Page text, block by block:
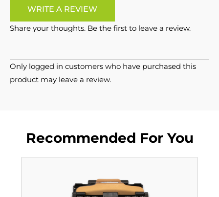
WRITE A REVIEW
Share your thoughts. Be the first to leave a review.
Only logged in customers who have purchased this
product may leave a review.
Recommended For You